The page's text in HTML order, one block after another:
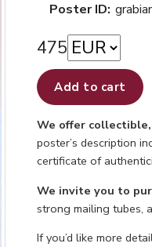
Poster ID:
475
Add to cart
We offer
poster’s description
certificate of
We invite you to
strong mailing tubes,
If you’d like more